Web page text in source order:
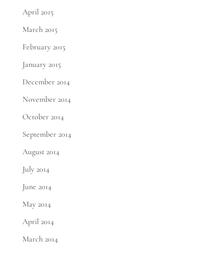
April 2015
March 2015
February 2015
January 2015
December 2014
November 2014
October 2014
September 2014
August 2014
July 2014
June 2014
May 2014
April 2014
March 2014